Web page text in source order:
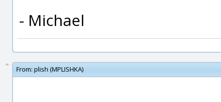
- Michael
From: plish (MPLISHKA)